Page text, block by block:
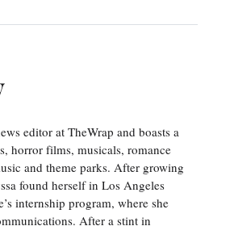
editor at TheWrap and boasts a
horror films, musicals, romance
and theme parks. After growing
found herself in Los Angeles
internship program, where she
After a stint in